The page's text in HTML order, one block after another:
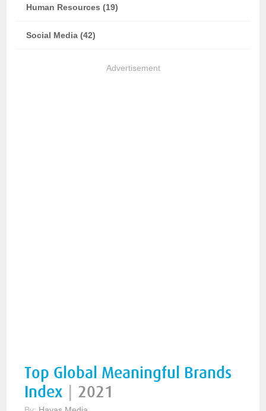
Human Resources (19)
Social Media (42)
Advertisement
Top Global Meaningful Brands
Index
2021